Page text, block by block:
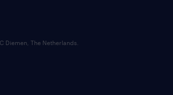
Diemen, The Netherlands.